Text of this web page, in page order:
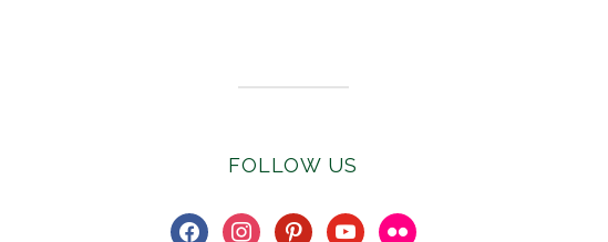
FOLLOW US
facebookinstagrampinterestyoutube
flickr